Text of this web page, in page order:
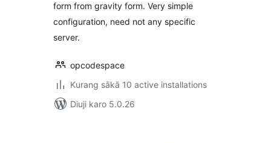
form from gravity form. Very simple
configuration, need not any specific
server.
opcodespace
Kurang sākā 10 active installations
Diuji karo 5.0.26